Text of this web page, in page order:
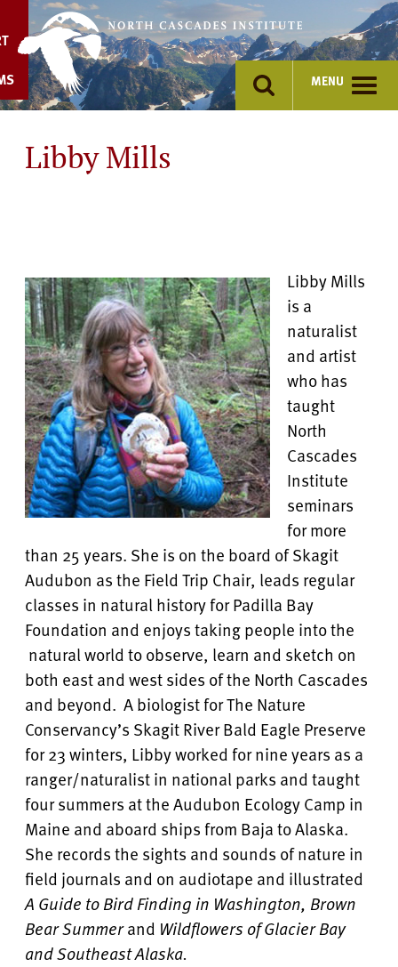
content
MENU
Libby Mills
Libby Mills
is a
naturalist
and artist
who has
taught
North
Cascades
Institute
seminars
for more
than 25 years. She is on the board of Skagit
Audubon as the Field Trip Chair, leads regular
classes in natural history for Padilla Bay
Foundation and enjoys taking people into the
natural world to observe, learn and sketch on
both east and west sides of the North Cascades
and beyond. A biologist for The Nature
Conservancy’s Skagit River Bald Eagle Preserve
for 23 winters, Libby worked for nine years as a
ranger/naturalist in national parks and taught
four summers at the Audubon Ecology Camp in
Maine and aboard ships from Baja to Alaska.
She records the sights and sounds of nature in
field journals and on audiotape and illustrated
A Guide to Bird Finding in Washington, Brown
Bear Summerand Wildflowers of Glacier Bay
and Southeast Alaska.